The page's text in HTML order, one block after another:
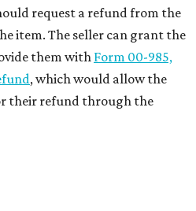
request a refund from the
item. The seller can grant the
them with Form 00-985,
, which would allow the
their refund through the